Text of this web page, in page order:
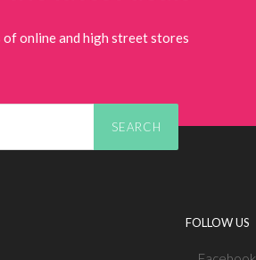
of online and high street stores
SEARCH
FOLLOW US